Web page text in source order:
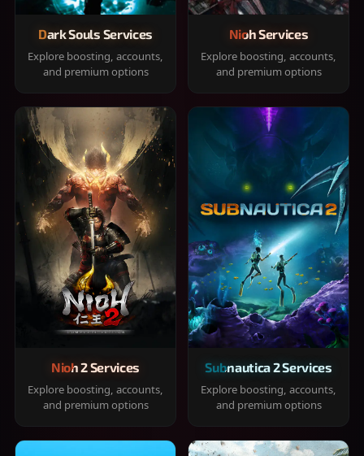
Dark Souls Services
Explore boosting, accounts,
and premium options
Nioh Services
Explore boosting, accounts,
and premium options
Nioh 2 Services
Explore boosting, accounts,
and premium options
Subnautica 2 Services
Explore boosting, accounts,
and premium options